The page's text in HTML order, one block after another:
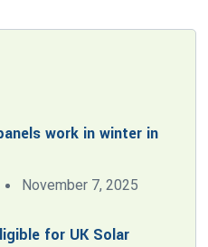
work in winter in
November 7, 2025
for UK Solar